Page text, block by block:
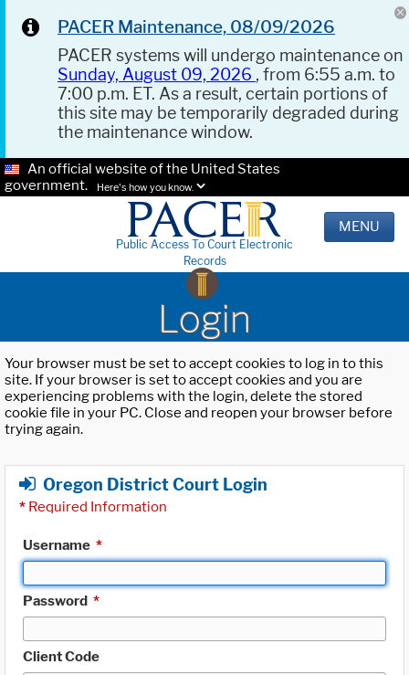
PACER Maintenance, 08/09/2026
PACER systems will undergo maintenance on
Sunday, August 09, 2026 , from 6:55 a.m. to
7:00 p.m. ET. As a result, certain portions of
this site may be temporarily degraded during
the maintenance window.
An official website of the United States
government.
Here's how you know.
Public Access To Court Electronic
Records
MENU
Login
Your browser must be set to accept cookies to log in to this
site. If your browser is set to accept cookies and you are
experiencing problems with the login, delete the stored
cookie file in your PC. Close and reopen your browser before
trying again.
Oregon District Court Login
* Required Information
Username *
Password *
Client Code